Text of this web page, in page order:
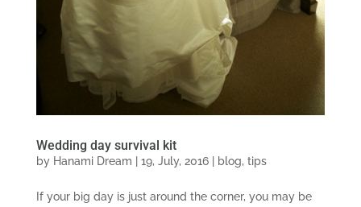
Wedding day survival kit
by Hanami Dream | 19, July, 2016| blog, tips
If your big day is just around the corner, you may be